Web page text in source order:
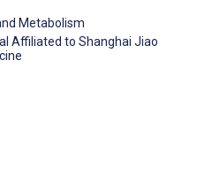
Metabolism
Affiliated to Shanghai Jiao